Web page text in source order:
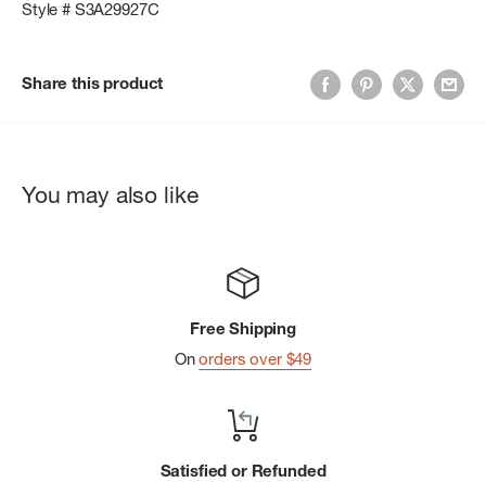
Style # S3A29927C
Share this product
You may also like
Free Shipping
Onorders over $49
Satisfied or Refunded